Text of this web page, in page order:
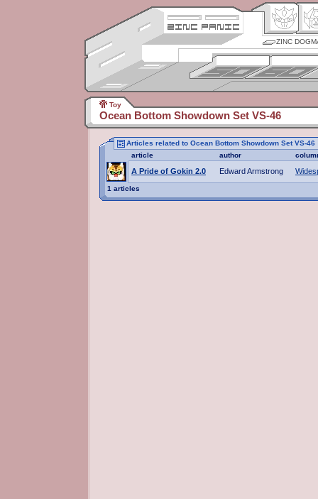
ZINC
Toy
Ocean Bottom Showdown Set VS-46
Articles related to Ocean Bottom Showdown Set VS-46
article
author
A Pride of Gokin 2.0 Edward Armstrong
1 articles